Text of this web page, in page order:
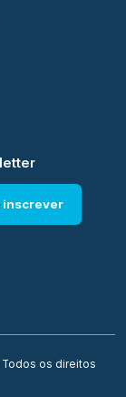
inscrever
os direitos